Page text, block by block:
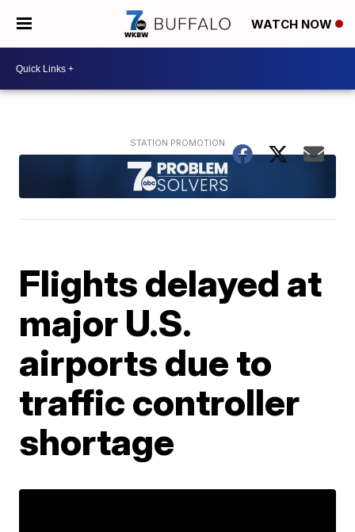
WATCH NOW
Flights delayed at
major U.S.
airports due to
traffic controller
shortage